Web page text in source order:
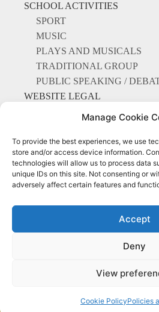
Manage Cookie
To provide the best experiences, we use
store and/or access device information.
technologies will allow us to process data
unique IDs on this site. Not consenting or
adversely affect certain features and
Accept
Deny
View
Cookie PolicyPolicies
SCHOOL ACTIVITIES
SPORT
MUSIC
PLAYS AND MUSICALS
TRADITIONAL GROUP
PUBLIC SPEAKING /
WEBSITE LEGAL
Everything Points to
Community
© Copyright 2025 Portmarnock